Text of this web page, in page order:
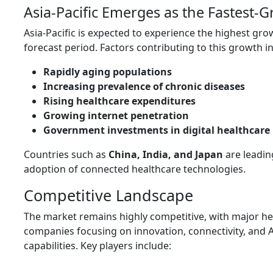
Asia-Pacific Emerges as the Fastest-
Asia-Pacific is expected to experience the highest
forecast period. Factors contributing to this growth
Rapidly aging populations
Increasing prevalence of chronic diseases
Rising healthcare expenditures
Growing internet penetration
Government investments in digital
Countries such as China, India, and Japan are
adoption of connected healthcare technologies.
Competitive Landscape
The market remains highly competitive, with major
companies focusing on innovation, connectivity, and
capabilities. Key players include: